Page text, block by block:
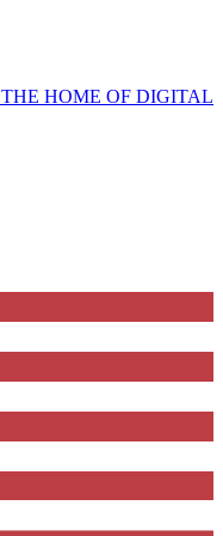
THE HOME OF DIGITAL